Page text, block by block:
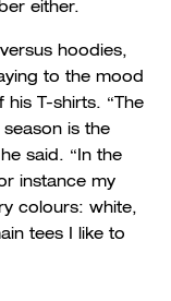
either.
hoodies,
to the mood
T-shirts. “The
is the
said. “In the
instance my
colours: white,
tees I like to